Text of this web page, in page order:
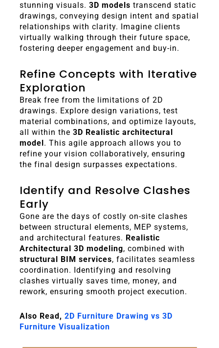
stunning visuals. 3D models transcend static
drawings, conveying design intent and spatial
relationships with clarity. Imagine clients
virtually walking through their future space,
fostering deeper engagement and buy-in.
Refine Concepts with Iterative
Exploration
Break free from the limitations of 2D
drawings. Explore design variations, test
material combinations, and optimize layouts,
all within the 3D Realistic architectural
model. This agile approach allows you to
refine your vision collaboratively, ensuring
the final design surpasses expectations.
Identify and Resolve Clashes
Early
Gone are the days of costly on-site clashes
between structural elements, MEP systems,
and architectural features. Realistic
Architectural 3D modeling, combined with
structural BIM services, facilitates seamless
coordination. Identifying and resolving
clashes virtually saves time, money, and
rework, ensuring smooth project execution.
Also Read, 2D Furniture Drawing vs 3D
Furniture Visualization